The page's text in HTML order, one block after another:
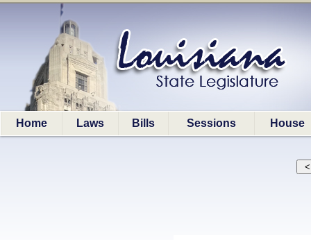
Home Laws Bills Sessions House